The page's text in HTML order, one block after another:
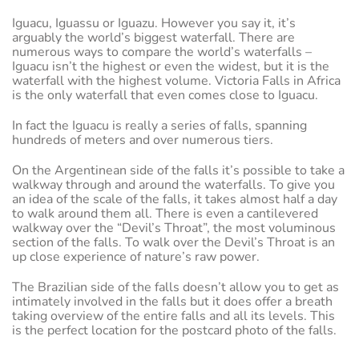
Iguacu, Iguassu or Iguazu. However you say it, it’s
arguably the world’s biggest waterfall. There are
numerous ways to compare the world’s waterfalls –
Iguacu isn’t the highest or even the widest, but it is the
waterfall with the highest volume. Victoria Falls in Africa
is the only waterfall that even comes close to Iguacu.
In fact the Iguacu is really a series of falls, spanning
hundreds of meters and over numerous tiers.
On the Argentinean side of the falls it’s possible to take a
walkway through and around the waterfalls. To give you
an idea of the scale of the falls, it takes almost half a day
to walk around them all. There is even a cantilevered
walkway over the “Devil’s Throat”, the most voluminous
section of the falls. To walk over the Devil’s Throat is an
up close experience of nature’s raw power.
The Brazilian side of the falls doesn’t allow you to get as
intimately involved in the falls but it does offer a breath
taking overview of the entire falls and all its levels. This
is the perfect location for the postcard photo of the falls.